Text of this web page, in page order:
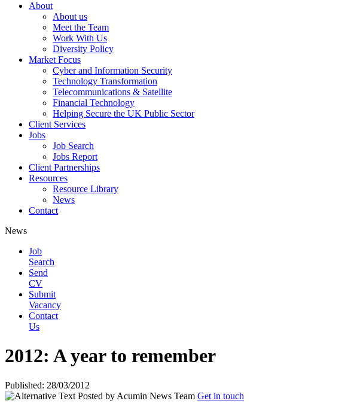
About
About us
Meet the Team
Work With Us
Diversity Policy
Market Focus
Cyber and Information Security
Technology Transformation
Telecommunications & Satellite
Financial Technology
Helping Secure the UK Public Sector
Client Services
Jobs
Job Search
Jobs Report
Client Partnerships
Resources
Resource Library
News
Contact
News
Job
Search
Send
CV
Submit
Vacancy
Contact
Us
2012: A year to remember
Published: 28/03/2012
Posted by Acumin News Team Get in touch